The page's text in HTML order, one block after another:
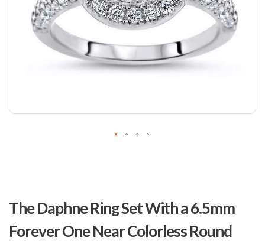
The Daphne Ring Set With a 6.5mm
Forever One Near Colorless Round
the
beginning
of